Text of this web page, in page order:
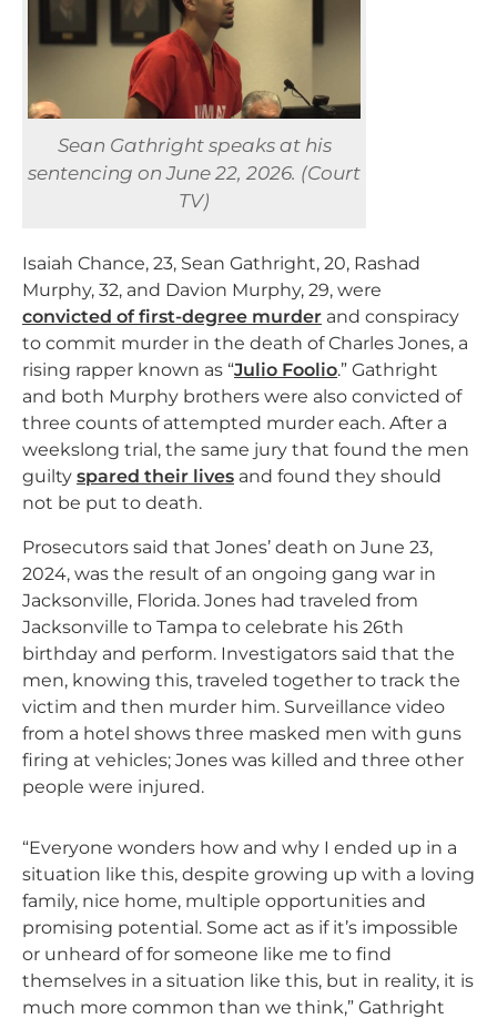
Sean Gathright speaks at his
sentencing on June 22, 2026. (Court
TV)
Isaiah Chance, 23, Sean Gathright, 20, Rashad
Murphy, 32, and Davion Murphy, 29, were
convicted of first-degree murder and conspiracy
to commit murder in the death of Charles Jones, a
rising rapper known as “Julio Foolio.” Gathright
and both Murphy brothers were also convicted of
three counts of attempted murder each. After a
weekslong trial, the same jury that found the men
guilty spared their lives and found they should
not be put to death.
Prosecutors said that Jones’ death on June 23,
2024, was the result of an ongoing gang war in
Jacksonville, Florida. Jones had traveled from
Jacksonville to Tampa to celebrate his 26th
birthday and perform. Investigators said that the
men, knowing this, traveled together to track the
victim and then murder him. Surveillance video
from a hotel shows three masked men with guns
firing at vehicles; Jones was killed and three other
people were injured.
“Everyone wonders how and why I ended up in a
situation like this, despite growing up with a loving
family, nice home, multiple opportunities and
promising potential. Some act as if it’s impossible
or unheard of for someone like me to find
themselves in a situation like this, but in reality, it is
much more common than we think,” Gathright